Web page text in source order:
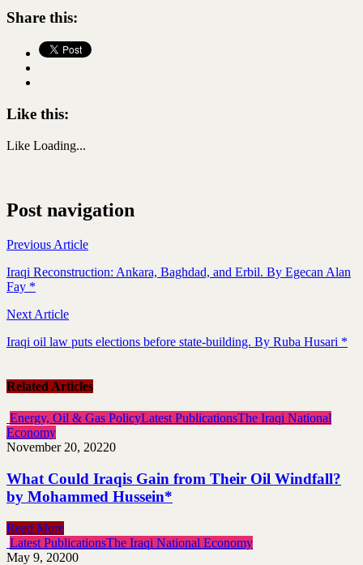
Share this:
Like this:
Like Loading...
Post navigation
Previous Article
Iraqi Reconstruction: Ankara, Baghdad, and Erbil. By Egecan Alan
Fay *
Next Article
Iraqi oil law puts elections before state-building. By Ruba Husari *
Related Articles
Energy, Oil & Gas PolicyLatest PublicationsThe Iraqi National
Economy
November 20, 20220
What Could Iraqis Gain from Their Oil Windfall?
by Mohammed Hussein*
Read More
Latest PublicationsThe Iraqi National Economy
May 9, 20200